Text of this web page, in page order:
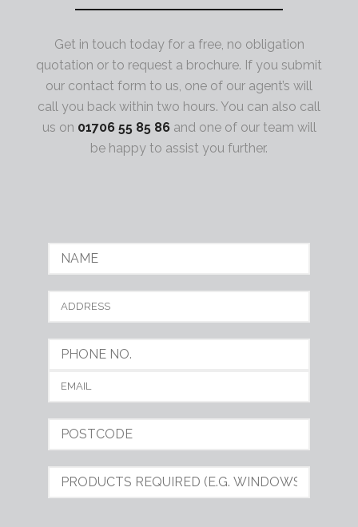
Get in touch today for a free, no obligation
quotation or to request a brochure. If you submit
our contact form to us, one of our agent’s will
call you back within two hours. You can also call
us on 01706 55 85 86and one of our team will
be happy to assist you further.